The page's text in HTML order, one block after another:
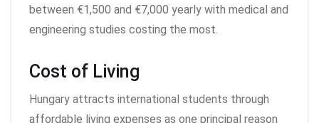
between €1,500 and €7,000 yearly with medical and
engineering studies costing the most.
Cost of Living
Hungary attracts international students through
affordable living expenses as one principal reason